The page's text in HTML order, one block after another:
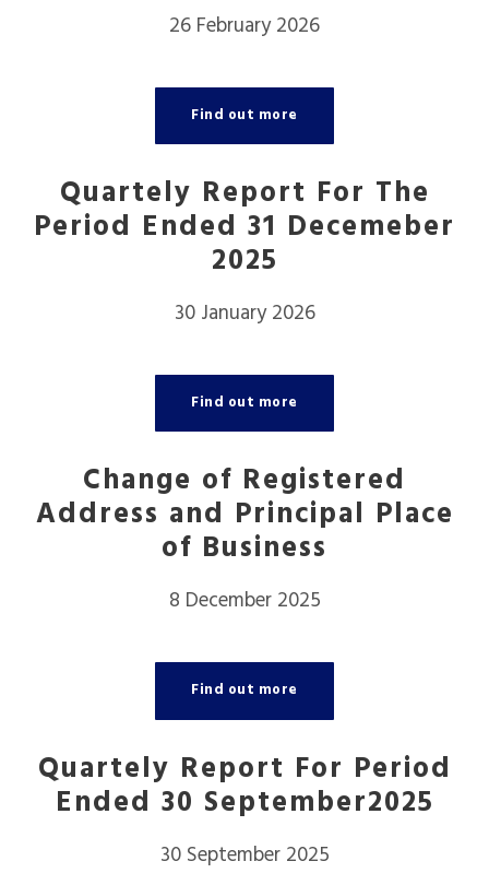
26 February 2026
Find out more
Quartely Report For The
Period Ended 31 Decemeber
2025
30 January 2026
Find out more
Change of Registered
Address and Principal Place
of Business
8 December 2025
Find out more
Quartely Report For Period
Ended 30 September2025
30 September 2025